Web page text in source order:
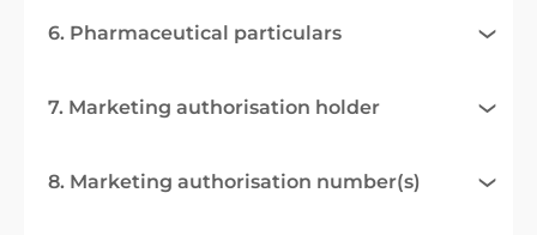
6. Pharmaceutical particulars
7. Marketing authorisation holder
8. Marketing authorisation number(s)